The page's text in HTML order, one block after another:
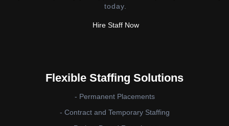
today.
Hire Staff Now
Flexible Staffing Solutions
- Permanent Placements
- Contract and Temporary Staffing